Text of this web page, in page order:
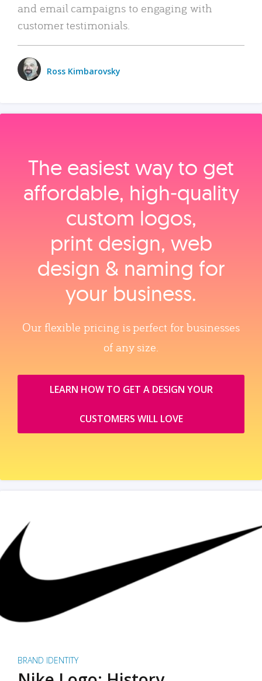
and email campaigns to engaging with
customer testimonials.
Ross Kimbarovsky
The easiest way to get
affordable, high‑quality
custom logos,
print design, web
design & naming for
your business.
Our flexible pricing is perfect for businesses
of any size.
LEARN HOW TO GET A DESIGN YOUR
CUSTOMERS WILL LOVE
BRAND IDENTITY